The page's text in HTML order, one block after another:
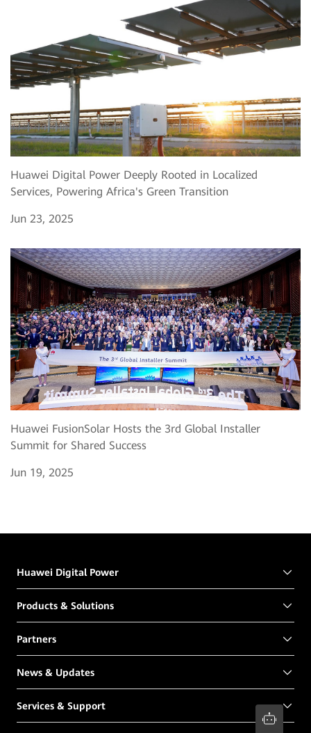
Huawei Digital Power Deeply Rooted in Localized
Services, Powering Africa's Green Transition
Jun 23, 2025
Huawei FusionSolar Hosts the 3rd Global Installer
Summit for Shared Success
Jun 19, 2025
Huawei Digital Power
Products & Solutions
Partners
News & Updates
Services & Support